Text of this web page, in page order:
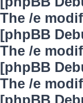
The /e
[phpBB
The /e
[phpBB
The /e
[phpBB